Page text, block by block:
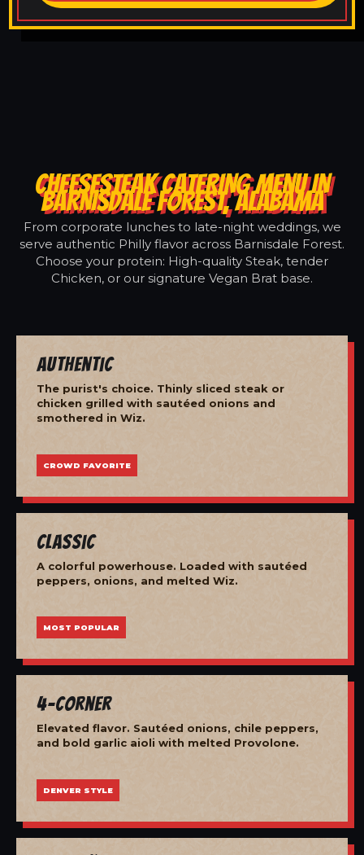
CHEESESTEAK CATERING MENU IN
BARNISDALE FOREST, ALABAMA
From corporate lunches to late-night weddings, we
serve authentic Philly flavor across Barnisdale Forest.
Choose your protein: High-quality Steak, tender
Chicken, or our signature Vegan Brat base.
Authentic
The purist's choice. Thinly sliced steak or
chicken grilled with sautéed onions and
smothered in Wiz.
CROWD FAVORITE
Classic
A colorful powerhouse. Loaded with sautéed
peppers, onions, and melted Wiz.
MOST POPULAR
4-Corner
Elevated flavor. Sautéed onions, chile peppers,
and bold garlic aioli with melted Provolone.
DENVER STYLE